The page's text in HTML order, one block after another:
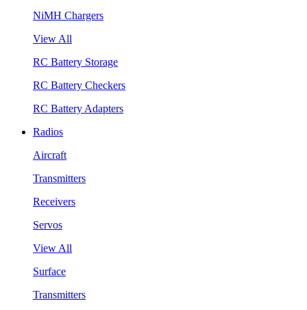
NiMH Chargers
View All
RC Battery Storage
RC Battery Checkers
RC Battery Adapters
Radios
Aircraft
Transmitters
Receivers
Servos
View All
Surface
Transmitters